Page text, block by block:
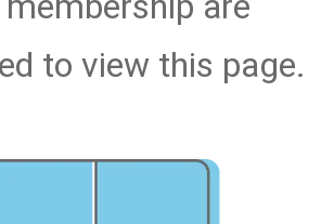
to view this page.